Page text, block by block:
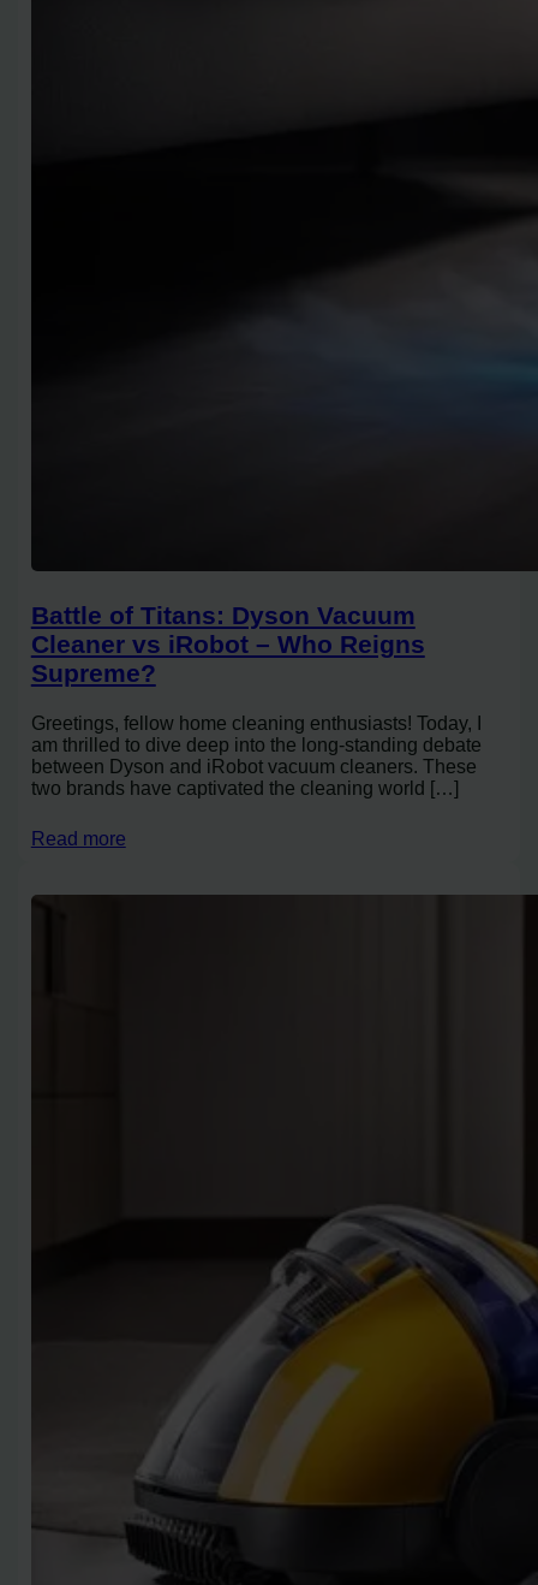
Battle of Titans: Dyson Vacuum
Cleaner vs iRobot – Who Reigns
Supreme?
Greetings, fellow home cleaning enthusiasts! Today, I
am thrilled to dive deep into the long-standing debate
between Dyson and iRobot vacuum cleaners. These
two brands have captivated the cleaning world […]
Read more